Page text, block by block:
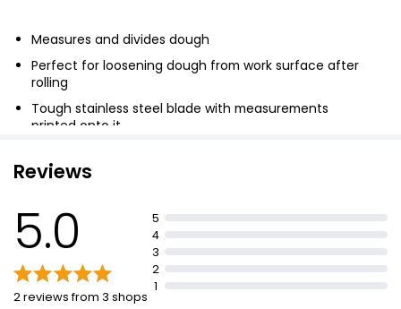
Measures and divides dough
Perfect for loosening dough from work surface after
rolling
Tough stainless steel blade with measurements
printed onto it
Reviews
5.0
2 reviews from 3 shops
5
4
3
2
1